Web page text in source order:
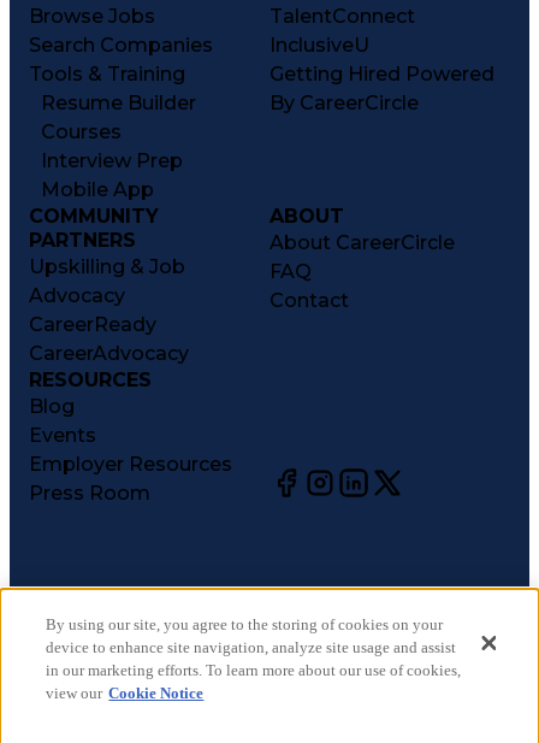
Browse Jobs
Search Companies
Tools & Training
Resume Builder
Courses
Interview Prep
Mobile App
TalentConnect
InclusiveU
Getting Hired Powered
By CareerCircle
COMMUNITY
PARTNERS
Upskilling & Job
Advocacy
CareerReady
CareerAdvocacy
ABOUT
About CareerCircle
FAQ
Contact
RESOURCES
Blog
Events
Employer Resources
Press Room
©2026CareerCircle, LLC. All rights reserved.
Terms of Use
Privacy Notices
Accessibility Statement
By using our site, you agree to the storing of cookies on your
device to enhance site navigation, analyze site usage and assist
in our marketing efforts. To learn more about our use of cookies,
view our Cookie Notice